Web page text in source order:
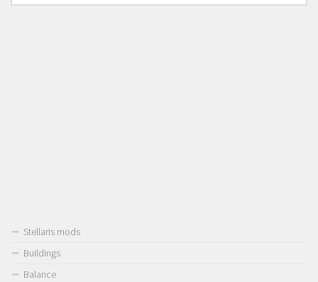
Stellaris mods
Buildings
Balance